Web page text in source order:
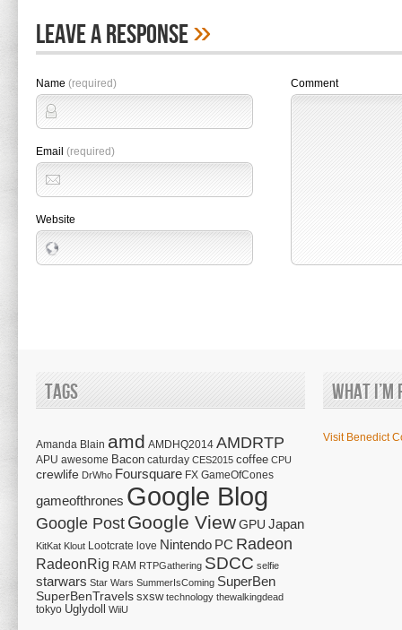
Leave A Response»
Name (required)
Email (required)
Website
Comment
Tags
Amanda Blain amd AMDHQ2014 AMDRTP
APU awesome Bacon caturday CES2015 coffee CPU
crewlife DrWho Foursquare FX GameOfCones
gameofthrones Google Blog
Google Post Google ViewGPU Japan
KitKat Klout Lootcrate love Nintendo PC Radeon
RadeonRig RAM RTPGathering SDCC selfie
starwars Star Wars SummerIsComing SuperBen
SuperBenTravels sxsw technology thewalkingdead
tokyo Uglydoll WiiU
What
Visit Benedict